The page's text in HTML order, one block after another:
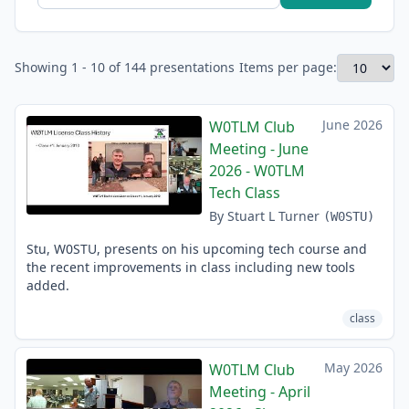
Showing 1 - 10 of 144 presentations Items per page:
W0TLM Club
Meeting - June
2026 - W0TLM
Tech Class
June 2026
By Stuart L Turner (W0STU)
Stu, W0STU, presents on his upcoming tech course and
the recent improvements in class including new tools
added.
class
W0TLM Club
Meeting - April
May 2026